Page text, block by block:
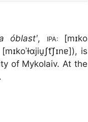
óblastʹ, IPA:
[mɪko
[mɪkoˈɫɑjiu̯ʃt͡ʃɪnɐ] ), is
of Mykolaiv. At the